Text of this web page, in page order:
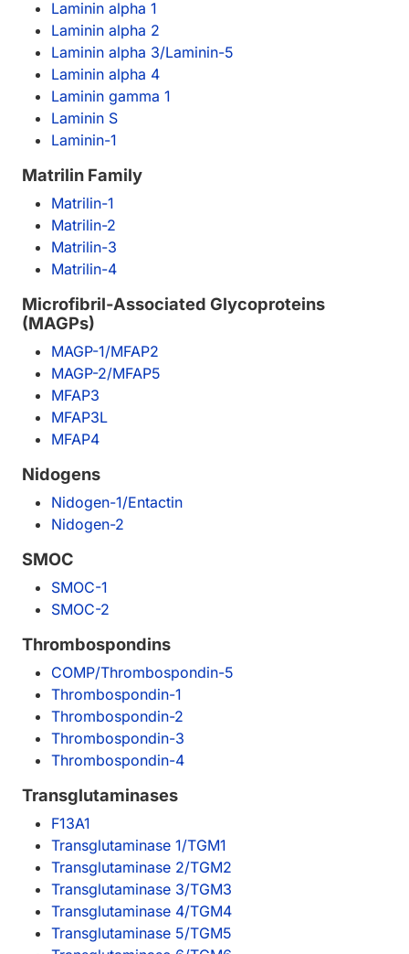
Laminin alpha 1
Laminin alpha 2
Laminin alpha 3/Laminin-5
Laminin alpha 4
Laminin gamma 1
Laminin S
Laminin-1
Matrilin Family
Matrilin-1
Matrilin-2
Matrilin-3
Matrilin-4
Microfibril-Associated Glycoproteins
(MAGPs)
MAGP-1/MFAP2
MAGP-2/MFAP5
MFAP3
MFAP3L
MFAP4
Nidogens
Nidogen-1/Entactin
Nidogen-2
SMOC
SMOC-1
SMOC-2
Thrombospondins
COMP/Thrombospondin-5
Thrombospondin-1
Thrombospondin-2
Thrombospondin-3
Thrombospondin-4
Transglutaminases
F13A1
Transglutaminase 1/TGM1
Transglutaminase 2/TGM2
Transglutaminase 3/TGM3
Transglutaminase 4/TGM4
Transglutaminase 5/TGM5